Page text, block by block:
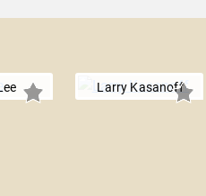
Larry Kasanoff